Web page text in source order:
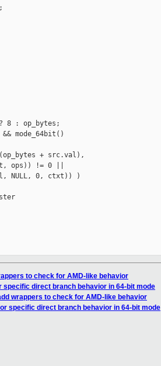
8 : op_bytes;
mode_64bit()
+ src.val),
ops)) != 0 ||
NULL, 0, ctxt)) )
to check for AMD-like behavior
direct branch behavior in 64-bit mode
wrappers to check for AMD-like behavior
specific direct branch behavior in 64-bit mode